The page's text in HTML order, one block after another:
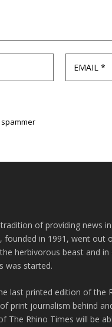
of providing news
founded in 1991, went out
herbivorous beast and
was started.
last printed edition of the
print journalism behind
The Rhino Times will be